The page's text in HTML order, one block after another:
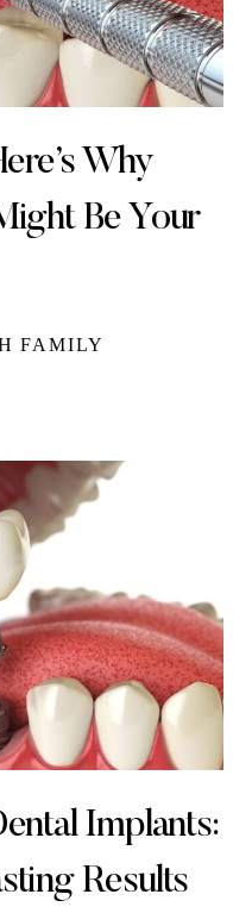
Why
Be Your
FAMILY
Implants:
Results